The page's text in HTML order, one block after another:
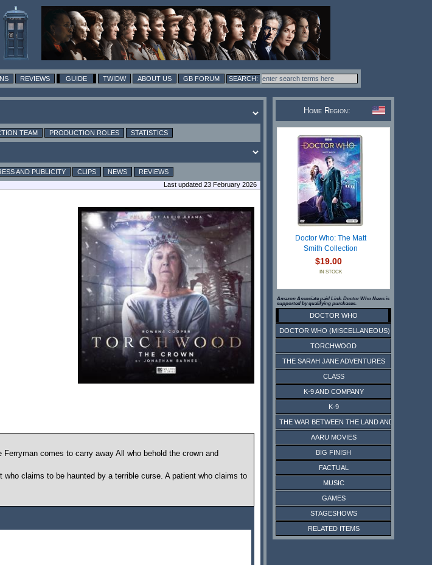
REVIEWS GUIDE TWIDW ABOUT US GB FORUM
TEAM PRODUCTION ROLES STATISTICS
AND PUBLICITY CLIPS NEWS
REVIEWS
Last updated 23 February 2026
comes to carry away All who behold the crown and
claims to be haunted by a terrible curse. A patient who claims to
Home Region:
Doctor Who: The Matt
Smith Collection
$19.00
IN STOCK
Amazon Associate paid Link. Doctor Who News is
supported by qualifying purchases.
DOCTOR WHO
DOCTOR WHO (MISCELLANEOUS)
TORCHWOOD
THE SARAH JANE ADVENTURES
CLASS
K-9 AND COMPANY
K-9
THE WAR BETWEEN THE LAND AND THE SEA
AARU MOVIES
BIG FINISH
FACTUAL
MUSIC
GAMES
STAGESHOWS
RELATED ITEMS